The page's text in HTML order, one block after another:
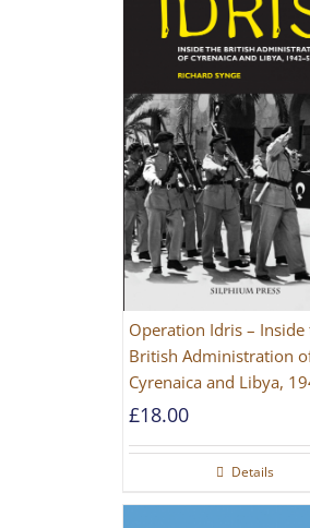
Operation Idris – Inside
British Administration
Cyrenaica and Libya,
[NEW EDITION 2021]
£18.00
Details